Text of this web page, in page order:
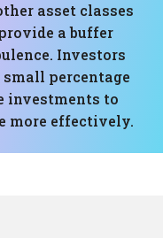
asset classes
a buffer
Investors
percentage
investments to
more effectively.